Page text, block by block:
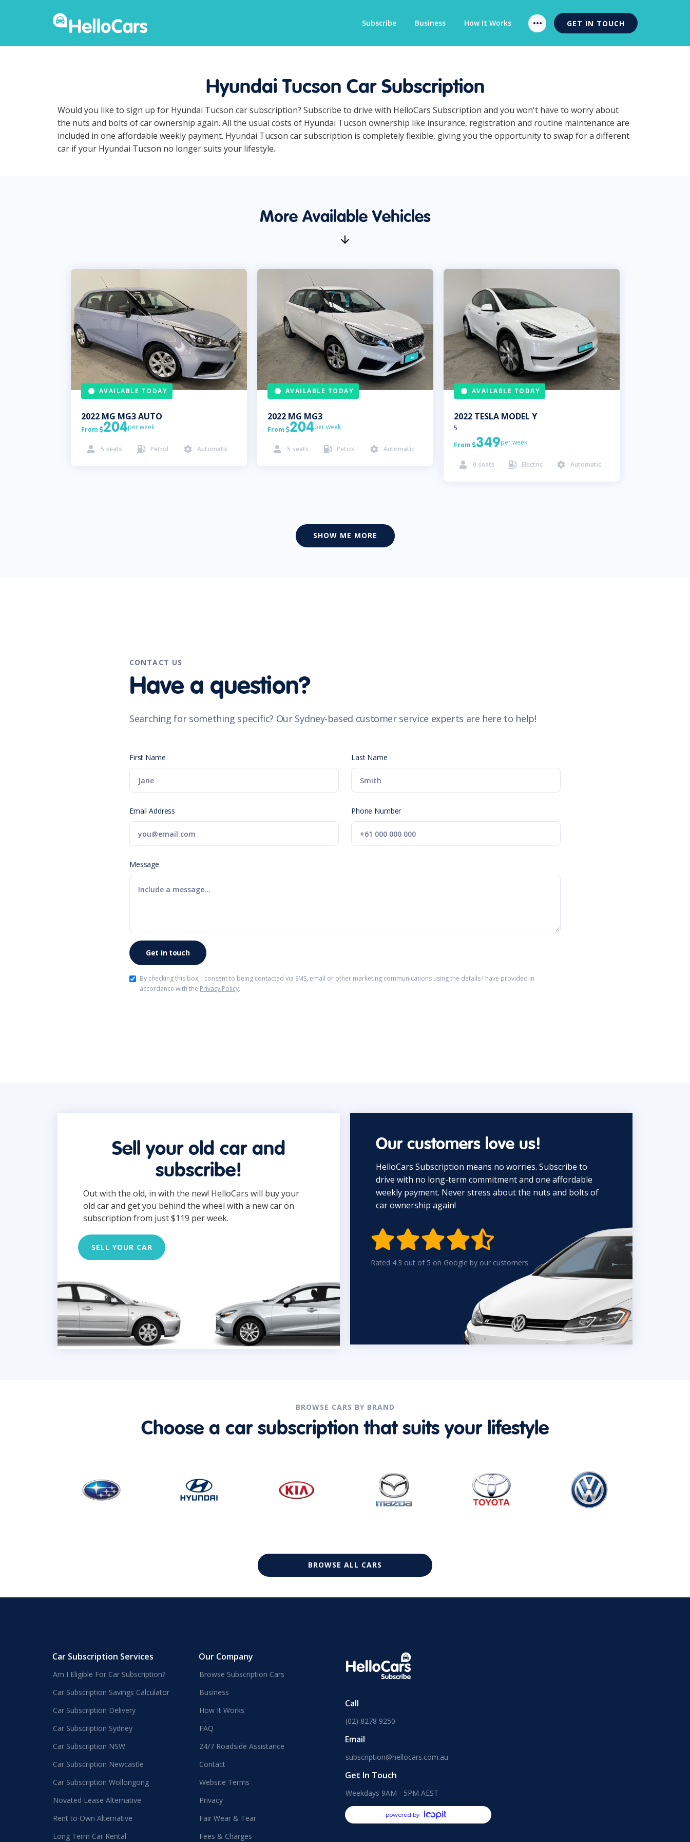
Subscribe Business How It Works GET IN TOUCH
Hyundai Tucson Car Subscription
Would you like to sign up for Hyundai Tucson car subscription? Subscribe to drive with HelloCars Subscription and you won't have to worry about
the nuts and bolts of car ownership again. All the usual costs of Hyundai Tucson ownership like insurance, registration and routine maintenance are
included in one affordable weekly payment. Hyundai Tucson car subscription is completely flexible, giving you the opportunity to swap for a different
car if your Hyundai Tucson no longer suits your lifestyle.
More Available Vehicles
AVAILABLE TODAY
2022 MG MG3 AUTO
From 204per week
 5 seats  Petrol  Automatic
AVAILABLE TODAY
2022 MG MG3
From 204per week
 5 seats  Petrol  Automatic
AVAILABLE TODAY
2022 TESLA MODEL Y
5
From 349per week
 0 seats  Electric  Automatic
SHOW ME MORE
CONTACT US
Have a question?
Searching for something specific? Our Sydney-based customer service experts are here to help!
First Name Last Name
Email Address Phone Number
Message
By checking this box, I consent to being contacted via SMS, email or other marketing communications using the details I have provided in
accordance with the Privacy Policy.
Sell your old car and
subscribe!
Out with the old, in with the new! HelloCars will buy your
old car and get you behind the wheel with a new car on
subscription from just $119 per week.
SELL YOUR CAR
Our customers love us!
HelloCars Subscription means no worries. Subscribe to
drive with no long-term commitment and one affordable
weekly payment. Never stress about the nuts and bolts of
car ownership again!

Rated 4.3 out of 5 on Google by our customers
BROWSE CARS BY BRAND
Choose a car subscription that suits your lifestyle
BROWSE ALL CARS
Car Subscription Services
Am I Eligible For Car Subscription?
Car Subscription Savings Calculator
Car Subscription Delivery
Car Subscription Sydney
Car Subscription NSW
Car Subscription Newcastle
Car Subscription Wollongong
Novated Lease Alternative
Rent to Own Alternative
Long Term Car Rental
Our Company
Browse Subscription Cars
Business
How It Works
FAQ
24/7 Roadside Assistance
Contact
Website Terms
Privacy
Fair Wear & Tear
Fees & Charges
Call
(02) 8278 9250
Email
subscription@hellocars.com.au
Get In Touch
Weekdays 9AM - 5PM AEST
powered by